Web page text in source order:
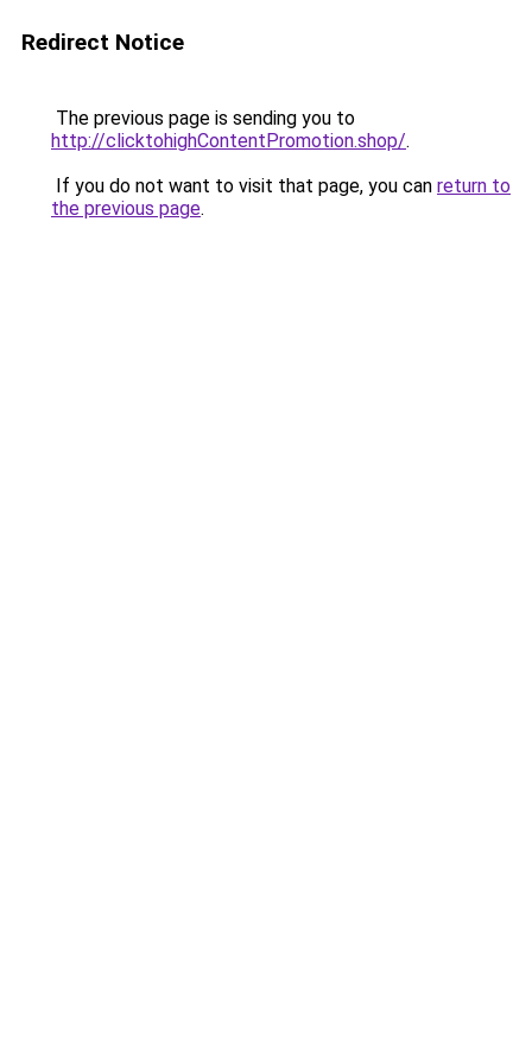
Redirect Notice
The previous page is sending you to
http://clicktohighContentPromotion.shop/.
If you do not want to visit that page, you can return to
the previous page.